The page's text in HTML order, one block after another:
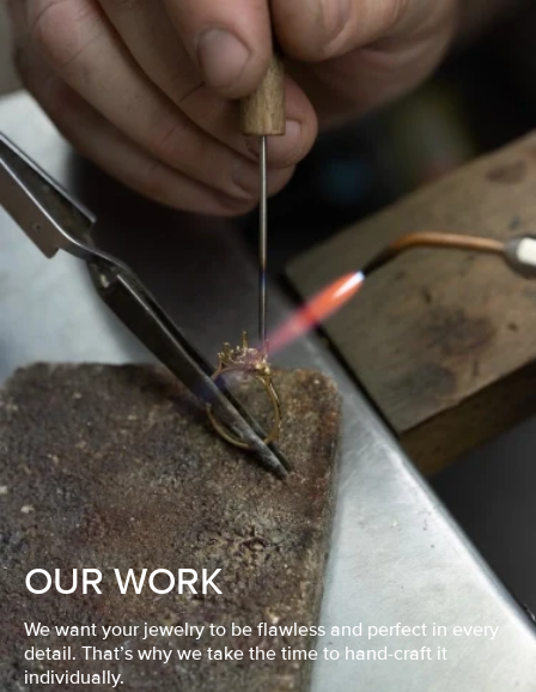
OUR WORK
We want your jewelry to be flawless and perfect in every
detail. That’s why we take the time to hand-craft it
individually.